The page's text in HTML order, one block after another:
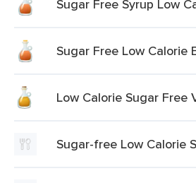
Sugar Free Syrup Low
Sugar Free Low Calorie
Low Calorie Sugar Free
Sugar-free Low Calorie